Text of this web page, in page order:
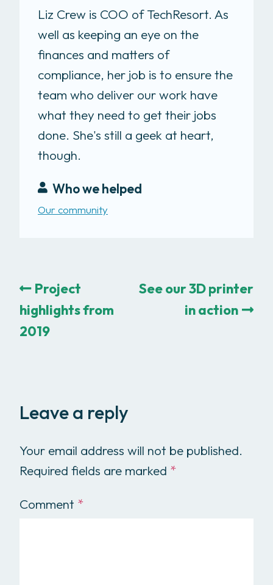
Liz Crew is COO of TechResort. As
well as keeping an eye on the
finances and matters of
compliance, her job is to ensure the
team who deliver our work have
what they need to get their jobs
done. She's still a geek at heart,
though.
Who we helped
Our community
Project
highlights from
2019
See our 3D printer
in action
Leave a reply
Your email address will not be published.
Required fields are marked *
Comment *